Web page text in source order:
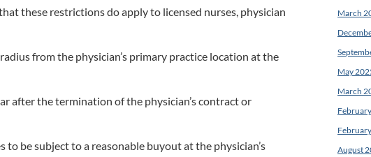
these restrictions do apply to licensed nurses, physician
from the physician’s primary practice location at the
after the termination of the physician’s contract or
be subject to a reasonable buyout at the physician’s
March
May
March
August